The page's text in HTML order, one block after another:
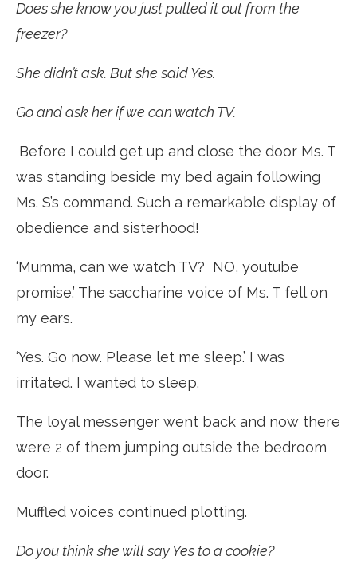
Does she know you just pulled it out from the
freezer?
She didn’t ask. But she said Yes.
Go and ask her if we can watch TV.
Before I could get up and close the door Ms. T
was standing beside my bed again following
Ms. S’s command. Such a remarkable display of
obedience and sisterhood!
‘Mumma, can we watch TV? NO, youtube
promise.’ The saccharine voice of Ms. T fell on
my ears.
‘Yes. Go now. Please let me sleep.’ I was
irritated. I wanted to sleep.
The loyal messenger went back and now there
were 2 of them jumping outside the bedroom
door.
Muffled voices continued plotting.
Do you think she will say Yes to a cookie?